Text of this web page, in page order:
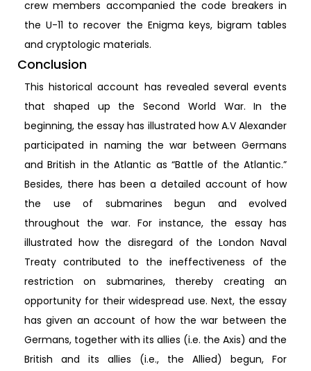
crew members accompanied the code breakers in
the U-11 to recover the Enigma keys, bigram tables
and cryptologic materials.
Conclusion
This historical account has revealed several events
that shaped up the Second World War. In the
beginning, the essay has illustrated how A.V Alexander
participated in naming the war between Germans
and British in the Atlantic as “Battle of the Atlantic.”
Besides, there has been a detailed account of how
the use of submarines begun and evolved
throughout the war. For instance, the essay has
illustrated how the disregard of the London Naval
Treaty contributed to the ineffectiveness of the
restriction on submarines, thereby creating an
opportunity for their widespread use. Next, the essay
has given an account of how the war between the
Germans, together with its allies (i.e. the Axis) and the
British and its allies (i.e., the Allied) begun, For